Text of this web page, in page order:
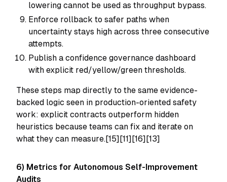
lowering cannot be used as throughput bypass.
Enforce rollback to safer paths when
uncertainty stays high across three consecutive
attempts.
Publish a confidence governance dashboard
with explicit red/yellow/green thresholds.
These steps map directly to the same evidence-
backed logic seen in production-oriented safety
work: explicit contracts outperform hidden
heuristics because teams can fix and iterate on
what they can measure.[15][11][16][13]
6) Metrics for Autonomous Self-Improvement
Audits